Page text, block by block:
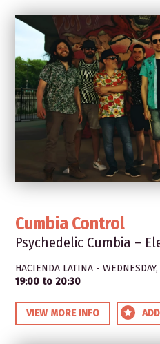
Cumbia Control
Psychedelic Cumbia –
HACIENDA LATINA -
19:00 to 20:30
VIEW MORE INFO